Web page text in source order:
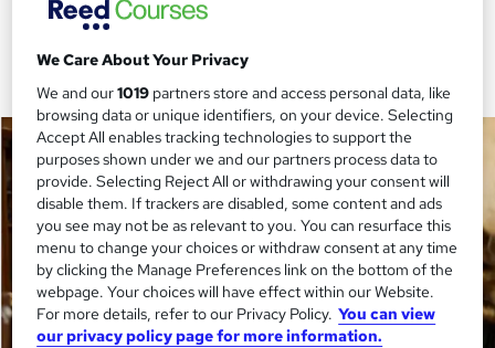
We Care About Your Privacy
We and our1019 partners store and access personal data, like
browsing data or unique identifiers, on your device. Selecting
Accept All enables tracking technologies to support the
purposes shown under we and our partners process data to
provide. Selecting Reject All or withdrawing your consent will
disable them. If trackers are disabled, some content and ads
you see may not be as relevant to you. You can resurface this
menu to change your choices or withdraw consent at any time
by clicking the Manage Preferences link on the bottom of the
webpage. Your choices will have effect within our Website.
For more details, refer to our Privacy Policy. You can view
our privacy policy page for more information.